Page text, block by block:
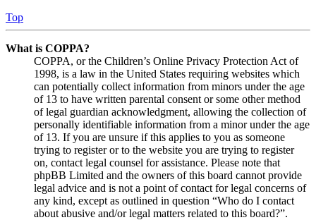
Top
What is COPPA?
COPPA, or the Children’s Online Privacy Protection Act of
1998, is a law in the United States requiring websites which
can potentially collect information from minors under the age
of 13 to have written parental consent or some other method
of legal guardian acknowledgment, allowing the collection of
personally identifiable information from a minor under the age
of 13. If you are unsure if this applies to you as someone
trying to register or to the website you are trying to register
on, contact legal counsel for assistance. Please note that
phpBB Limited and the owners of this board cannot provide
legal advice and is not a point of contact for legal concerns of
any kind, except as outlined in question “Who do I contact
about abusive and/or legal matters related to this board?”.